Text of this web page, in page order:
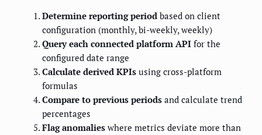
Determine reporting period based on client
configuration (monthly, bi-weekly, weekly)
Query each connected platform API for the
configured date range
Calculate derived KPIs using cross-platform
formulas
Compare to previous periods and calculate trend
percentages
Flag anomalies where metrics deviate more than